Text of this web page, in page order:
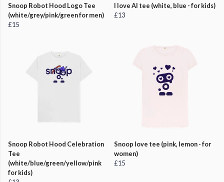
Snoop Robot Hood Logo Tee
(white/grey/pink/green for men)
£15
I love AI tee (white, blue - for kids)
£13
Snoop Robot Hood Celebration
Tee
(white/blue/green/yellow/pink
for kids)
Snoop love tee (pink, lemon - for
women)
£15